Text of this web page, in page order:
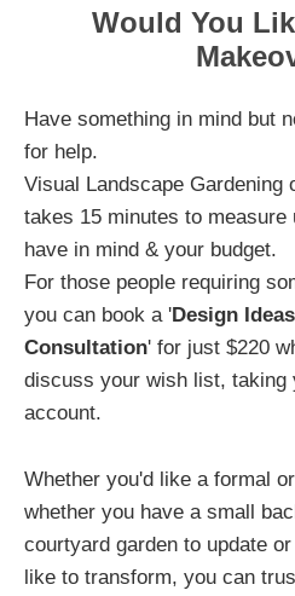
Would You
Have something in mind but
for help.
Visual Landscape Gardening
takes 15 minutes to measure
have in mind & your budget.
For those people requiring
you can book a 'Design
Consultation' for just $220
discuss your wish list, taking
account.
Whether you'd like a formal
whether you have a small
courtyard garden to update
like to transform, you can